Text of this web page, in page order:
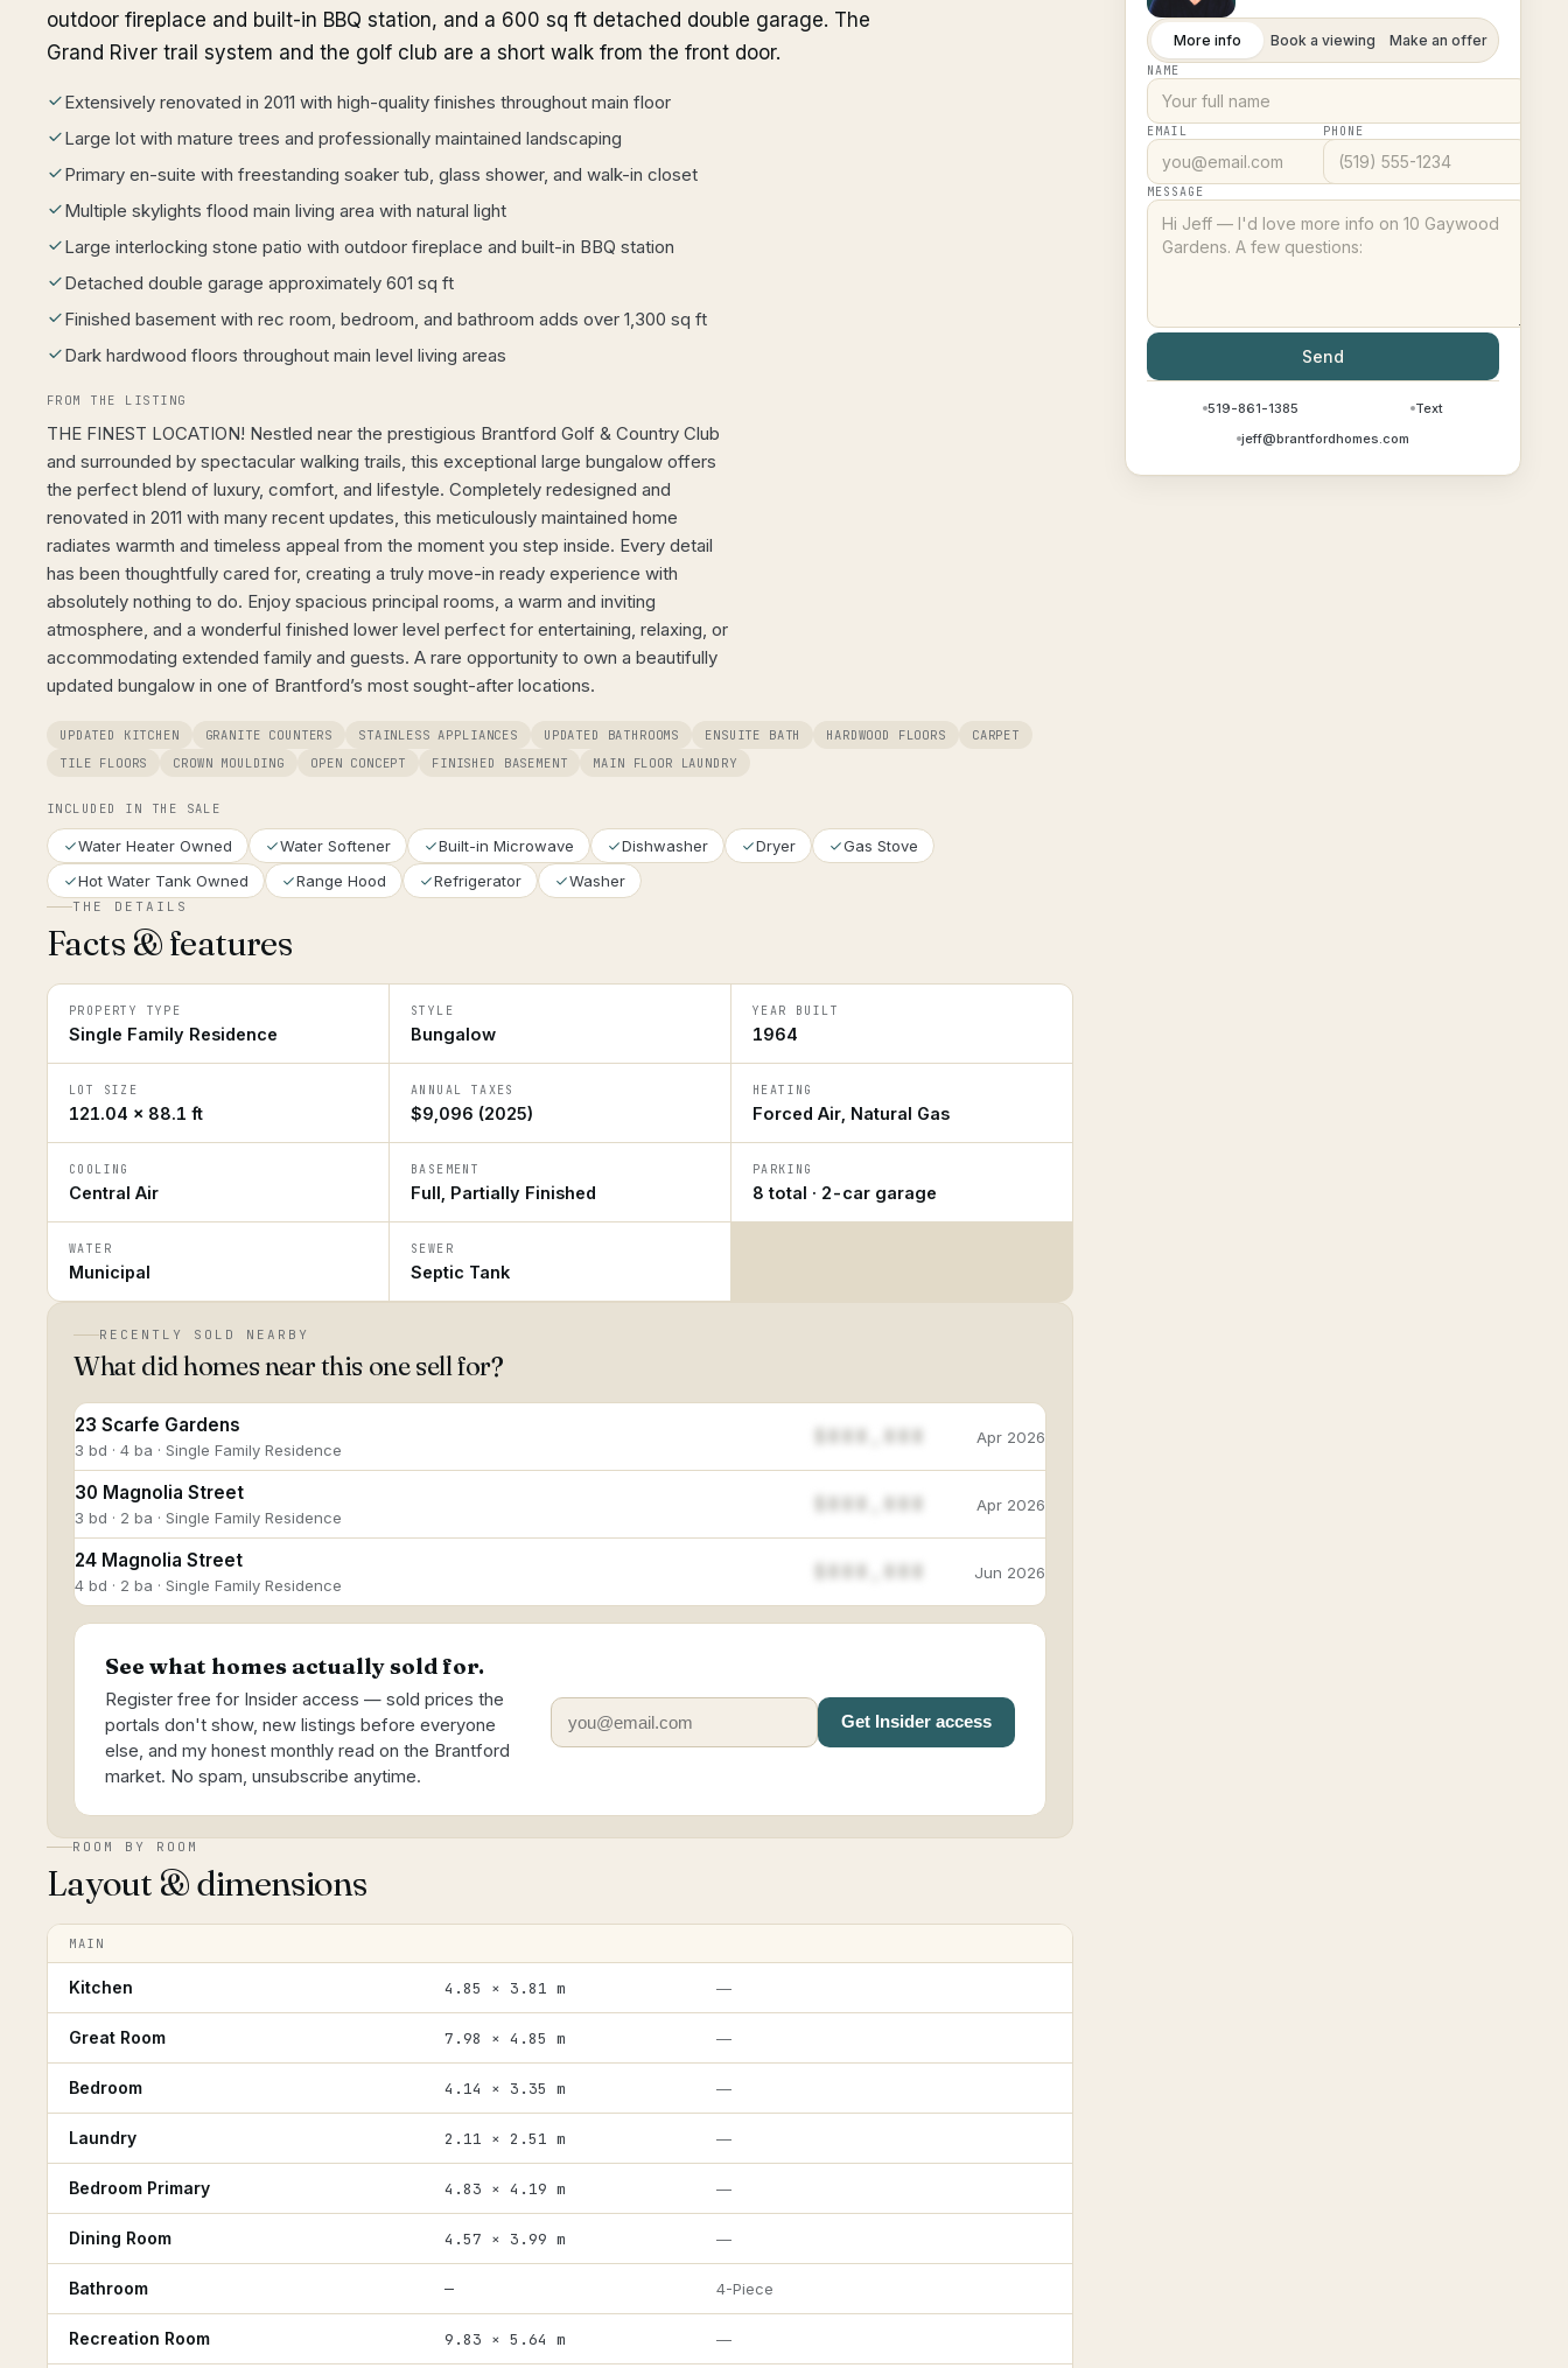
outdoor fireplace and built-in BBQ station, and a 600 sq ft detached double garage. The
Grand River trail system and the golf club are a short walk from the front door.
Extensively renovated in 2011 with high-quality finishes throughout main floor
Large lot with mature trees and professionally maintained landscaping
Primary en-suite with freestanding soaker tub, glass shower, and walk-in closet
Multiple skylights flood main living area with natural light
Large interlocking stone patio with outdoor fireplace and built-in BBQ station
Detached double garage approximately 601 sq ft
Finished basement with rec room, bedroom, and bathroom adds over 1,300 sq ft
Dark hardwood floors throughout main level living areas
FROM THE LISTING
THE FINEST LOCATION! Nestled near the prestigious Brantford Golf & Country Club
and surrounded by spectacular walking trails, this exceptional large bungalow offers
the perfect blend of luxury, comfort, and lifestyle. Completely redesigned and
renovated in 2011 with many recent updates, this meticulously maintained home
radiates warmth and timeless appeal from the moment you step inside. Every detail
has been thoughtfully cared for, creating a truly move-in ready experience with
absolutely nothing to do. Enjoy spacious principal rooms, a warm and inviting
atmosphere, and a wonderful finished lower level perfect for entertaining, relaxing, or
accommodating extended family and guests. A rare opportunity to own a beautifully
updated bungalow in one of Brantford’s most sought-after locations.
UPDATED KITCHEN GRANITE COUNTERS STAINLESS APPLIANCES UPDATED BATHROOMS ENSUITE BATH HARDWOOD FLOORS
CARPET
TILE FLOORS
CROWN MOULDING OPEN CONCEPT FINISHED BASEMENT MAIN FLOOR LAUNDRY
INCLUDED IN THE SALE
Water Heater Owned Water Softener Built-in Microwave Dishwasher Dryer
Gas Stove
Hot Water Tank Owned
Range Hood Refrigerator Washer
THE DETAILS
Facts & features
PROPERTY TYPE
Single Family Residence
STYLE
Bungalow
YEAR BUILT
1964
LOT SIZE
121.04 × 88.1 ft
ANNUAL TAXES
$9,096 (2025)
HEATING
Forced Air, Natural Gas
COOLING
Central Air
BASEMENT
Full, Partially Finished
PARKING
8 total · 2-car garage
WATER
Municipal
SEWER
Septic Tank
RECENTLY SOLD NEARBY
What did homes near this one sell for?
23 Scarfe Gardens
3 bd · 4 ba · Single Family Residence
Apr 2026
30 Magnolia Street
3 bd · 2 ba · Single Family Residence
Apr 2026
24 Magnolia Street
4 bd · 2 ba · Single Family Residence
Jun 2026
See what homes actually sold for.
Register free for Insider access — sold prices the
portals don't show, new listings before everyone
else, and my honest monthly read on the Brantford
market. No spam, unsubscribe anytime.
Get Insider access
ROOM BY ROOM
Layout & dimensions
MAIN
Kitchen 4.85 × 3.81 m —
Great Room 7.98 × 4.85 m —
Bedroom 4.14 × 3.35 m —
Laundry 2.11 × 2.51 m —
Bedroom Primary 4.83 × 4.19 m —
Dining Room 4.57 × 3.99 m —
Bathroom — 4-Piece
Recreation Room 9.83 × 5.64 m —
More info Book a viewing Make an offer
NAME
EMAIL PHONE
MESSAGE
Send
519-861-1385
Text
jeff@brantfordhomes.com